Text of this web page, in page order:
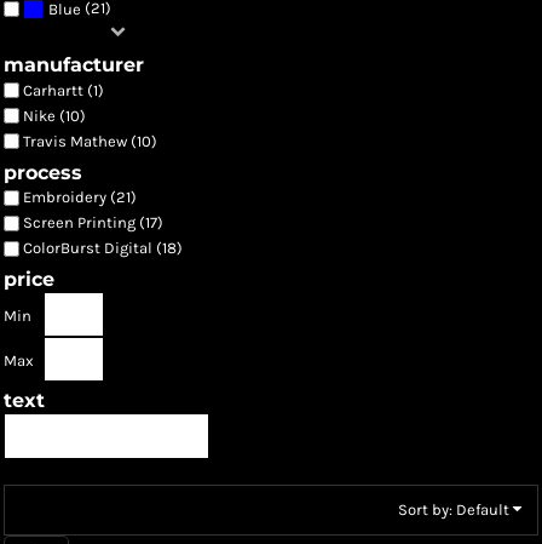
Blue (21)
manufacturer
Carhartt (1)
Nike (10)
Travis Mathew (10)
process
Embroidery (21)
Screen Printing (17)
ColorBurst Digital (18)
price
Min
Max
text
Sort by: Default